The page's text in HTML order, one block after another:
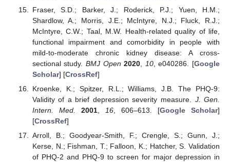
Fraser, S.D.; Barker, J.; Roderick, P.J.; Yuen, H.M.;
Shardlow, A.; Morris, J.E.; McIntyre, N.J.; Fluck, R.J.;
McIntyre, C.W.; Taal, M.W. Health-related quality of life,
functional impairment and comorbidity in people with
mild-to-moderate chronic kidney disease: A cross-
sectional study.BMJ Open 2020 10, e040286. [Google
Scholar] [CrossRef]
Kroenke, K.; Spitzer, R.L.; Williams, J.B. The PHQ-9:
Validity of a brief depression severity measure. J. Gen.
Intern. Med.
2001, 16, 606–613. [Google Scholar]
[CrossRef]
Arroll, B.; Goodyear-Smith, F.; Crengle, S.; Gunn, J.;
Kerse, N.; Fishman, T.; Falloon, K.; Hatcher, S. Validation
of PHQ-2 and PHQ-9 to screen for major depression in